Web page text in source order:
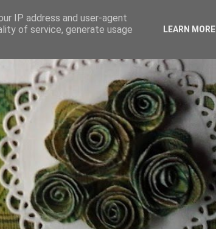
IP address and user-agent
of service, generate usage
LEARN MORE